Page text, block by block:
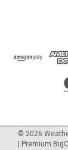
© 2026
| Premium